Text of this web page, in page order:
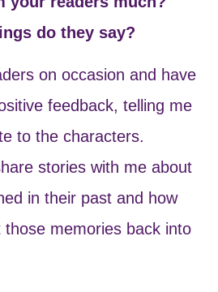
do they say?
on occasion and have
feedback, telling me
to the characters.
stories with me about
in their past and how
memories back into